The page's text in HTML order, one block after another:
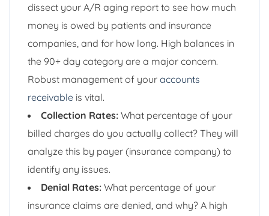
dissect your A/R aging report to see how much
money is owed by patients and insurance
companies, and for how long. High balances in
the 90+ day category are a major concern.
Robust management of your accounts
receivable is vital.
Collection Rates: What percentage of your
billed charges do you actually collect? They will
analyze this by payer (insurance company) to
identify any issues.
Denial Rates: What percentage of your
insurance claims are denied, and why? A high